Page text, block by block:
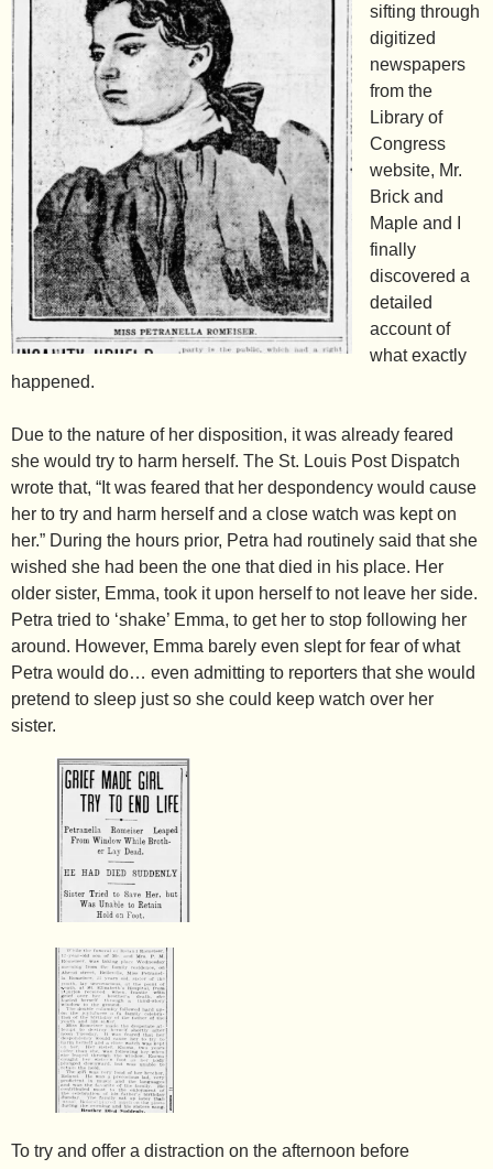
sifting through
digitized
newspapers
from the
Library of
Congress
website, Mr.
Brick and
Maple and I
finally
discovered a
detailed
account of
what exactly
happened.
Due to the nature of her disposition, it was already feared
she would try to harm herself. The St. Louis Post Dispatch
wrote that, “It was feared that her despondency would cause
her to try and harm herself and a close watch was kept on
her.” During the hours prior, Petra had routinely said that she
wished she had been the one that died in his place. Her
older sister, Emma, took it upon herself to not leave her side.
Petra tried to ‘shake’ Emma, to get her to stop following her
around. However, Emma barely even slept for fear of what
Petra would do… even admitting to reporters that she would
pretend to sleep just so she could keep watch over her
sister.
To try and offer a distraction on the afternoon before